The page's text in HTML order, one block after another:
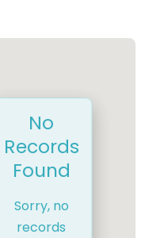
No
Records
Found
Sorry, no
records